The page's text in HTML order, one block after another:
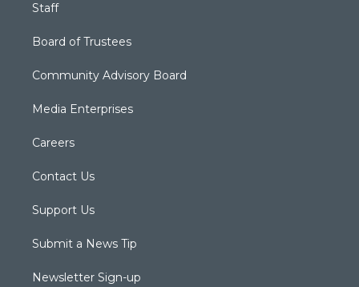
Staff
Board of Trustees
Community Advisory Board
Media Enterprises
Careers
Contact Us
Support Us
Submit a News Tip
Newsletter Sign-up